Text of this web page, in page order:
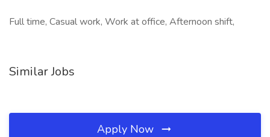
Full time, Casual work, Work at office, Afternoon shift,
Similar Jobs
Apply Now